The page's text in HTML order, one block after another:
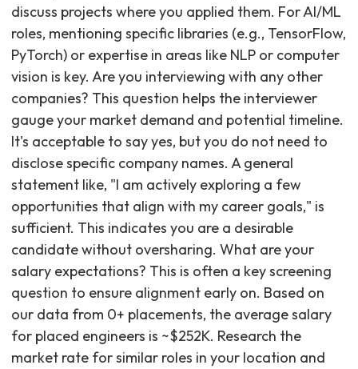
discuss projects where you applied them. For AI/ML
roles, mentioning specific libraries (e.g., TensorFlow,
PyTorch) or expertise in areas like NLP or computer
vision is key. Are you interviewing with any other
companies? This question helps the interviewer
gauge your market demand and potential timeline.
It's acceptable to say yes, but you do not need to
disclose specific company names. A general
statement like, "I am actively exploring a few
opportunities that align with my career goals," is
sufficient. This indicates you are a desirable
candidate without oversharing. What are your
salary expectations? This is often a key screening
question to ensure alignment early on. Based on
our data from 0+ placements, the average salary
for placed engineers is ~$252K. Research the
market rate for similar roles in your location and